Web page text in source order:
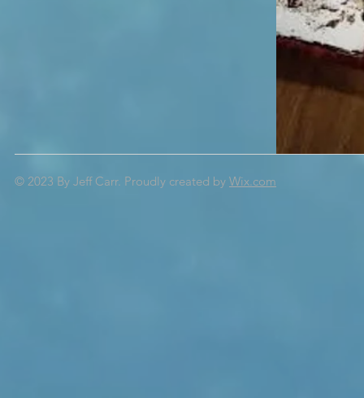
© 2023 By Jeff Carr. Proudly created by Wix.com